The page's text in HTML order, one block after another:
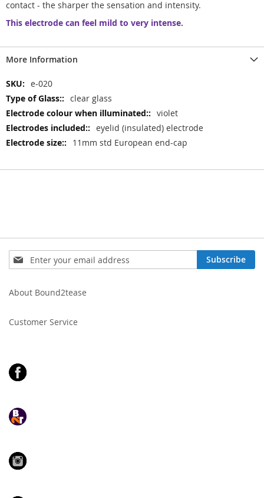
contact - the sharper the sensation and intensity.
This electrode can feel mild to very intense.
More Information
More
Information
e-020
clear glass
violet
eyelid (insulated) electrode
11mm std European end-cap
Sign
Up
Our
Subscribe
About Bound2tease
Customer Service